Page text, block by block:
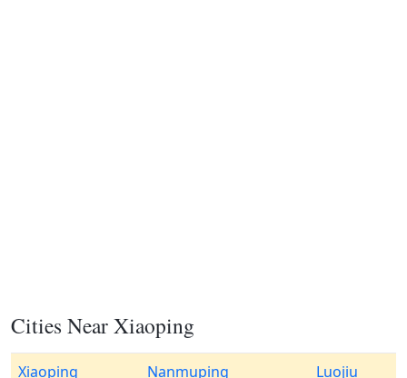
Cities Near Xiaoping
Xiaoping Nanmuping
Luojiu